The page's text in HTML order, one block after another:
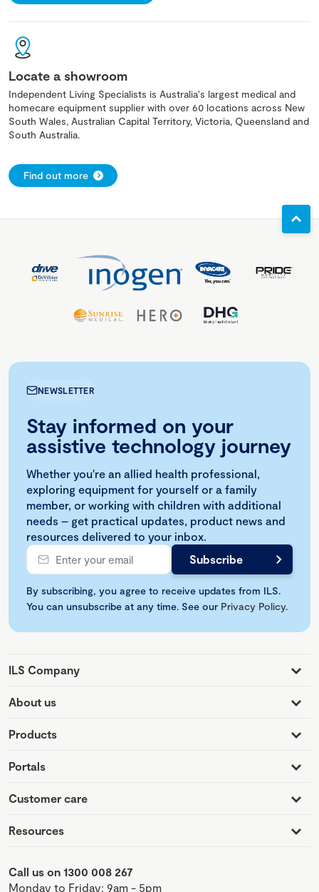
Locate a showroom
Independent Living Specialists is Australia's largest medical and
homecare equipment supplier with over 60 locations across New
South Wales, Australian Capital Territory, Victoria, Queensland and
South Australia.
Find out more
NEWSLETTER
Stay informed on your
assistive technology journey
Whether you're an allied health professional,
exploring equipment for yourself or a family
member, or working with children with additional
needs – get practical updates, product news and
resources delivered to your inbox.
By subscribing, you agree to receive updates from ILS.
You can unsubscribe at any time. See our Privacy Policy.
ILS Company
About us
Products
Portals
Customer care
Resources
Call us on 1300 008 267
Monday to Friday: 9am - 5pm